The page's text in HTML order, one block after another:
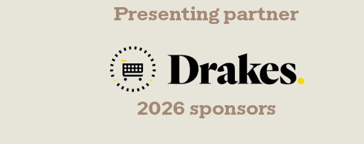
Presenting partner
2026 sponsors